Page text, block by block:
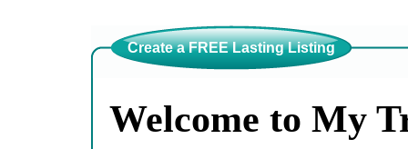
Create a FREE Lasting Listing
Welcome to My